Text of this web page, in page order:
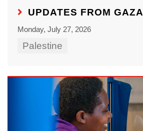
UPDATES FROM GAZA
Monday, July 27, 2026
Palestine